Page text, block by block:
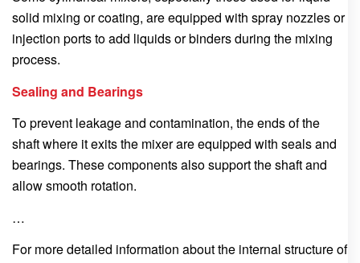
solid mixing or coating, are equipped with spray nozzles or
injection ports to add liquids or binders during the mixing
process.
Sealing and Bearings
To prevent leakage and contamination, the ends of the
shaft where it exits the mixer are equipped with seals and
bearings. These components also support the shaft and
allow smooth rotation.
…
For more detailed information about the internal structure of